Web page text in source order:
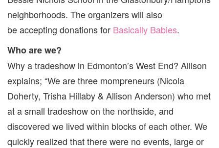
neighborhoods. The organizers will also
be accepting donations for Basically Babies.
Who are we?
Why a tradeshow in Edmonton’s West End? Allison
explains; “We are three mompreneurs (Nicola
Doherty, Trisha Hillaby & Allison Anderson) who met
at a small tradeshow on the northside, and
discovered we lived within blocks of each other. We
quickly realized that there were no events, large or